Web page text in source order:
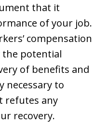
that it
of your job.
compensation
potential
of benefits and
necessary to
refutes any
recovery.